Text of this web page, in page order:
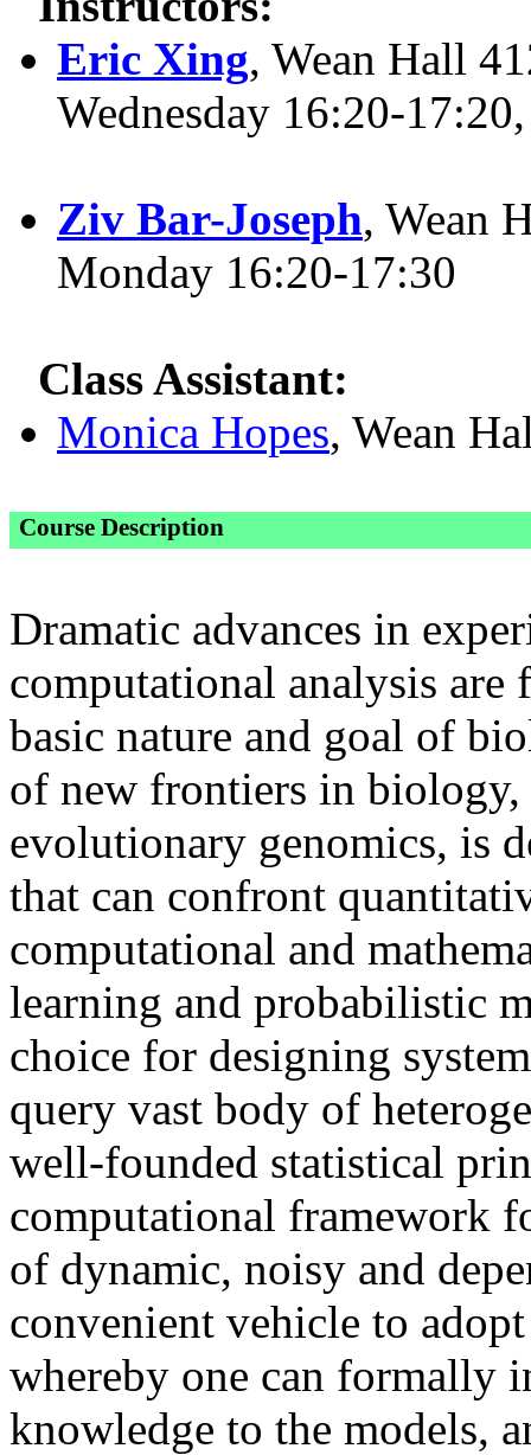
Eric Xing, Wean Hall
Wednesday 16:20-17:20,
Ziv Bar-Joseph, Wean
Monday 16:20-17:30
Class Assistant:
Monica Hopes, Wean
Course Description
Dramatic advances in
computational analysis
basic nature and goal of
of new frontiers in biology,
evolutionary genomics, is
that can confront
computational and
learning and probabilistic
choice for designing
query vast body of
well-founded statistical
computational framework
of dynamic, noisy and
convenient vehicle to
whereby one can formally
knowledge to the models,